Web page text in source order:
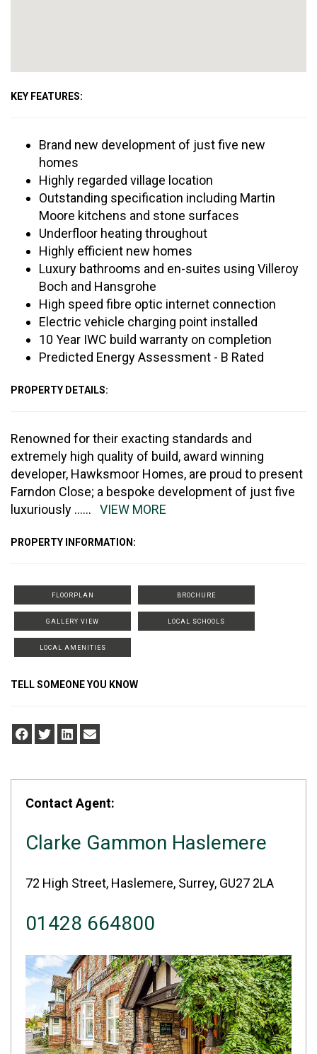
KEY FEATURES:
Brand new development of just five new
homes
Highly regarded village location
Outstanding specification including Martin
Moore kitchens and stone surfaces
Underfloor heating throughout
Highly efficient new homes
Luxury bathrooms and en-suites using Villeroy
Boch and Hansgrohe
High speed fibre optic internet connection
Electric vehicle charging point installed
10 Year IWC build warranty on completion
Predicted Energy Assessment - B Rated
PROPERTY DETAILS:
Renowned for their exacting standards and
extremely high quality of build, award winning
developer, Hawksmoor Homes, are proud to present
Farndon Close; a bespoke development of just five
luxuriously ...... VIEW MORE
PROPERTY INFORMATION:
FLOORPLAN BROCHURE
GALLERY VIEW LOCAL SCHOOLS
LOCAL AMENITIES
TELL SOMEONE YOU KNOW
Contact Agent:
Clarke Gammon Haslemere
72 High Street, Haslemere, Surrey, GU27 2LA
01428 664800